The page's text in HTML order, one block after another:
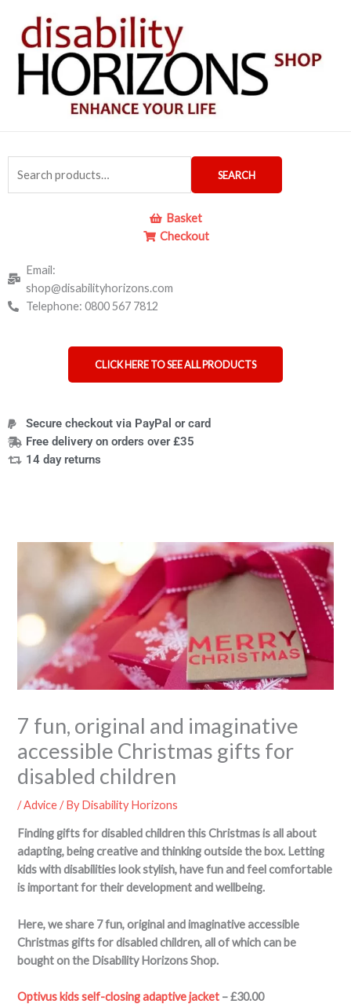
content
for:
SEARCH
Basket
Checkout
Email:
shop@disabilityhorizons.com
Telephone: 0800 567 7812
CLICK HERE TO SEE ALL PRODUCTS
Secure checkout via PayPal or card
Free delivery on orders over £35
14 day returns
7 fun, original and imaginative
accessible Christmas gifts for
disabled children
/Advice/ ByDisability Horizons
Finding gifts for disabled children this Christmas is all about
adapting, being creative and thinking outside the box. Letting
kids with disabilities look stylish, have fun and feel comfortable
is important for their development and wellbeing.
Here, we share 7 fun, original and imaginative accessible
Christmas gifts for disabled children, all of which can be
bought on the Disability Horizons Shop.
Optivus kids self-closing adaptive jacket – £30.00